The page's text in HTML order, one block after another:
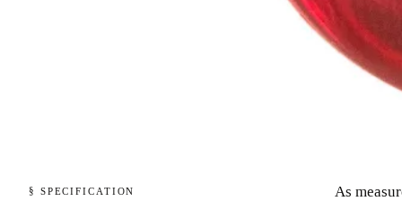
§ SPECIFICATION As